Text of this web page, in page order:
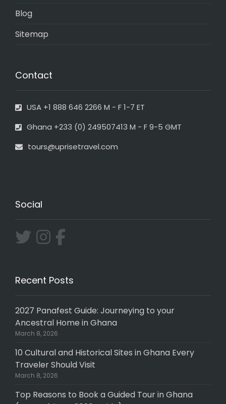
Blog
Sitemap
Contact
USA +1 888 646 2266 M - F 1-7 ET
Ghana +233 (0) 249507413 M - F 9-5 GMT
tours@uprisetravel.com
Social
Recent Posts
2027 Panafest Guide: Journeying to your
Ancestral Home in Ghana
March 8, 2026
10 Cultural and Historical Sites in Ghana Every
Traveler Should Visit
March 8, 2026
Top Reasons to Book a Guided Tour in Ghana